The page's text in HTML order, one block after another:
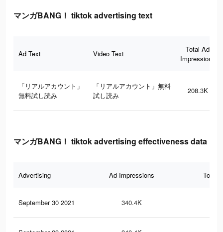
マンガBANG！ tiktok advertising text
Ad Text Video Text
Total Ad
Impressions
「リアルアカウント」
無料試し読み
「リアルアカウント」無料
試し読み
208.3K
マンガBANG！ tiktok advertising effectiveness data
Advertising Ad Impressions Total
September 30 2021 340.4K